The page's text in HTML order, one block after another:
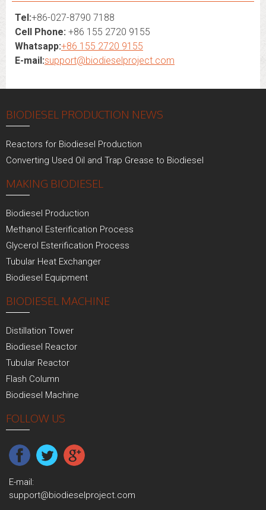
Tel:+86-027-8790 7188
Cell Phone: +86 155 2720 9155
Whatsapp:+86 155 2720 9155
E-mail:support@biodieselproject.com
BIODIESEL PRODUCTION NEWS
Reactors for Biodiesel Production
Converting Used Oil and Trap Grease to Biodiesel
MAKING BIODIESEL
Biodiesel Production
Methanol Esterification Process
Glycerol Esterification Process
Tubular Heat Exchanger
Biodiesel Equipment
BIODIESEL MACHINE
Distillation Tower
Biodiesel Reactor
Tubular Reactor
Flash Column
Biodiesel Machine
FOLLOW US
E-mail:
support@biodieselproject.com